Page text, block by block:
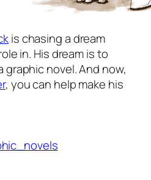
is chasing a dream
in. His dream is to
novel. And now,
, you can help make his